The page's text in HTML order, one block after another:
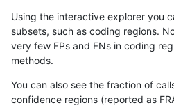
gduggal-snapfb SNP tv
gduggal-snapfb
gduggal-snapfb SNP tv
Using the interactive explorer you
subsets, such as coding regions.
very few FPs and FNs in coding
methods.
You can also see the fraction of
confidence regions (reported as